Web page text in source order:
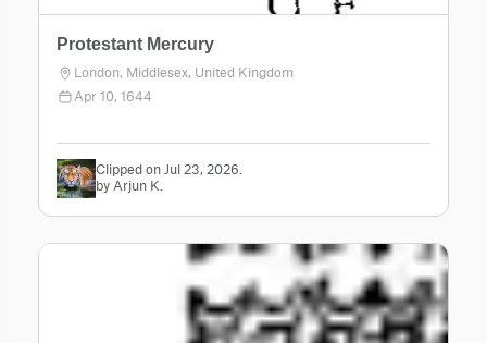
Protestant Mercury
London, Middlesex, United Kingdom
Apr 10, 1644
Clipped on Jul 23, 2026.
by Arjun K.